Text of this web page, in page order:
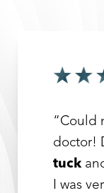
“Could
doctor!
tuck
I was